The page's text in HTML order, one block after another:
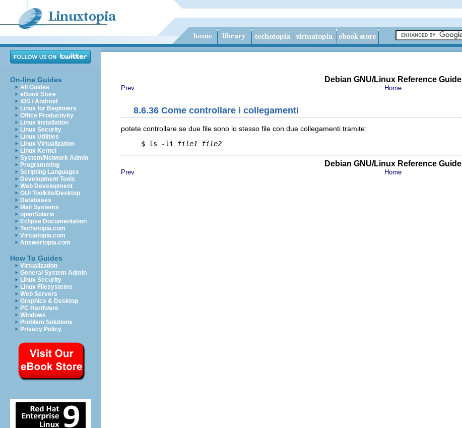
On-line Guides
All Guides
eBook Store
iOS / Android
Linux for Beginners
Office Productivity
Linux Installation
Linux Security
Linux Utilities
Linux Virtualization
Linux Kernel
System/Network Admin
Programming
Scripting Languages
Development Tools
Web Development
GUI Toolkits/Desktop
Databases
Mail Systems
openSolaris
Eclipse Documentation
Techotopia.com
Virtuatopia.com
Answertopia.com
How To Guides
Virtualization
General System Admin
Linux Security
Linux Filesystems
Web Servers
Graphics & Desktop
PC Hardware
Windows
Problem Solutions
Privacy Policy
Debian GNU/Linux Reference Guide
Prev Home
8.6.36 Come controllare i collegamenti
potete controllare se due file sono lo stesso file con due collegamenti tramite:
     $ ls -li
file1 file2
Debian GNU/Linux Reference Guide
Prev Home